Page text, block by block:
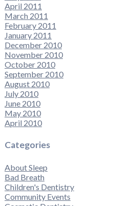
April 2011
March 2011
February 2011
January 2011
December 2010
November 2010
October 2010
September 2010
August 2010
July 2010
June 2010
May 2010
April 2010
Categories
About Sleep
Bad Breath
Children's Dentistry
Community Events